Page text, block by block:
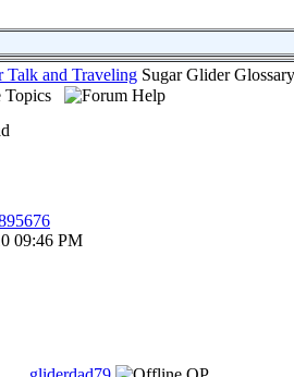
Talk and Traveling Sugar Glider Glossary
09:46 PM